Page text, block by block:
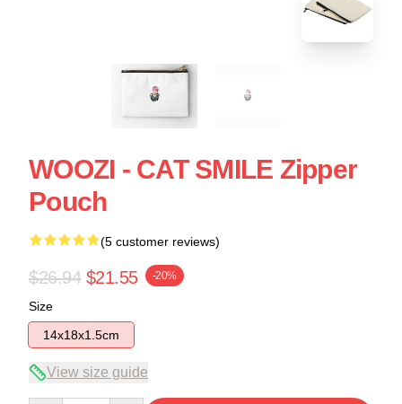
WOOZI - CAT SMILE Zipper
Pouch
(5 customer reviews)
$26.94 $21.55 -20%
Size
14x18x1.5cm
View size guide